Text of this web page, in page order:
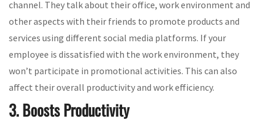
channel. They talk about their office, work environment and
other aspects with their friends to promote products and
services using different social media platforms. If your
employee is dissatisfied with the work environment, they
won’t participate in promotional activities. This can also
affect their overall productivity and work efficiency.
3. Boosts Productivity